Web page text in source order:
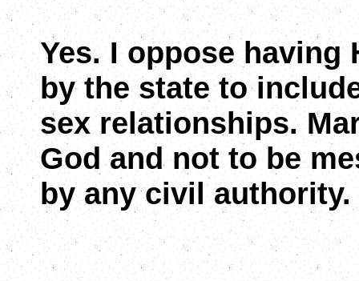
Yes. I oppose having
by the state to
sex relationships.
God and not to be
by any civil authority.